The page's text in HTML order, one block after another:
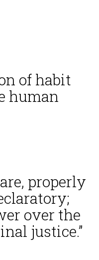
of habit
human
properly
over the
justice.”